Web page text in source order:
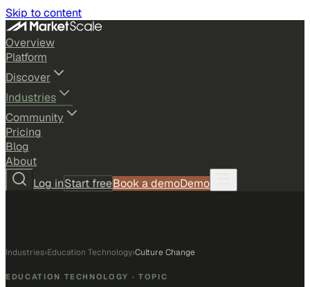
Skip to content
Overview
Platform
Discover
Industries
Community
Pricing
Blog
About
Log inStart freeBook a demoDemo
Industries›Education Technology›Culture Change
EDUCATION TECHNOLOGY · TOPIC